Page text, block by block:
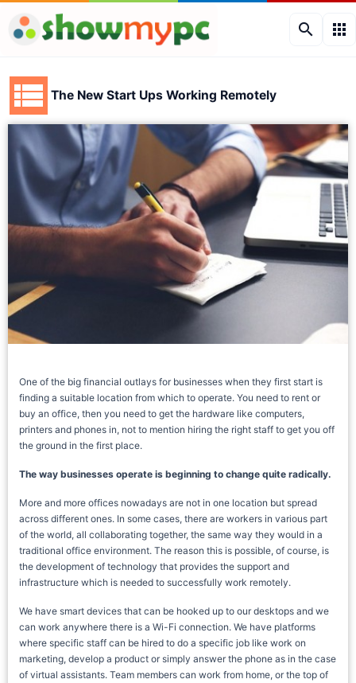
search apps
The New Start Ups Working Remotely
One of the big financial outlays for businesses when they first start is
finding a suitable location from which to operate. You need to rent or
buy an office, then you need to get the hardware like computers,
printers and phones in, not to mention hiring the right staff to get you off
the ground in the first place.
The way businesses operate is beginning to change quite radically.
More and more offices nowadays are not in one location but spread
across different ones. In some cases, there are workers in various part
of the world, all collaborating together, the same way they would in a
traditional office environment. The reason this is possible, of course, is
the development of technology that provides the support and
infrastructure which is needed to successfully work remotely.
We have smart devices that can be hooked up to our desktops and we
can work anywhere there is a Wi-Fi connection. We have platforms
where specific staff can be hired to do a specific job like work on
marketing, develop a product or simply answer the phone as in the case
of virtual assistants. Team members can work from home, or the top of